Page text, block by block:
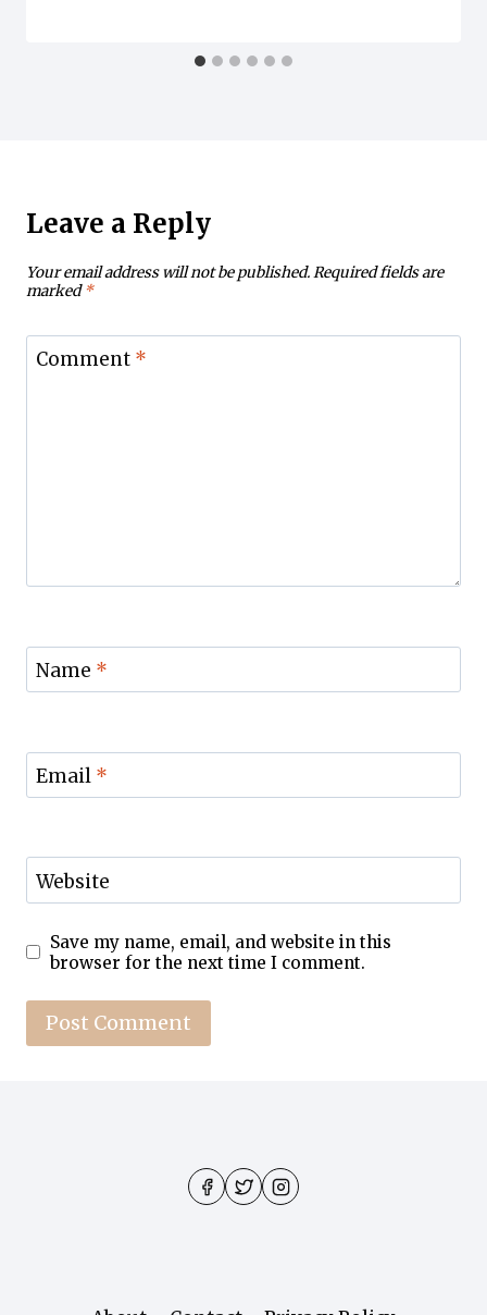
Leave a Reply
Your email address will not be published.Required fields are
marked*
Comment *
Name *
Email *
Website
Save my name, email, and website in this
browser for the next time I comment.